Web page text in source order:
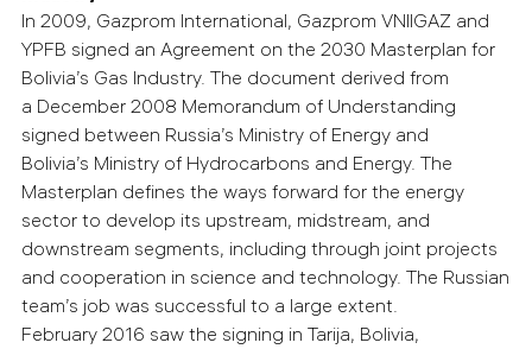
In 2009, Gazprom International, Gazprom VNIIGAZ and
YPFB signed an Agreement on the 2030 Masterplan for
Bolivia’s Gas Industry. The document derived from
a December 2008 Memorandum of Understanding
signed between Russia’s Ministry of Energy and
Bolivia’s Ministry of Hydrocarbons and Energy. The
Masterplan defines the ways forward for the energy
sector to develop its upstream, midstream, and
downstream segments, including through joint projects
and cooperation in science and technology. The Russian
team’s job was successful to a large extent.
February 2016 saw the signing in Tarija, Bolivia,